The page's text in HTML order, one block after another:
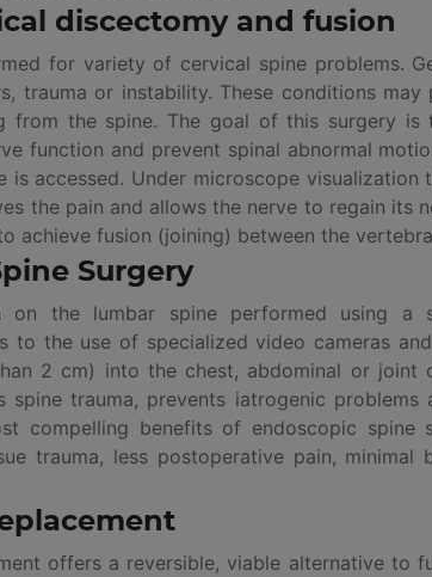
discectomy and fusion
for variety of cervical spine problems.
trauma or instability. These conditions
from the spine. The goal of this surgery is
function and prevent spinal abnormal
is accessed. Under microscope
the pain and allows the nerve to regain its
achieve fusion (joining) between the
Surgery
the lumbar spine performed using a
to the use of specialized video cameras
2 cm) into the chest, abdominal or joint
spine trauma, prevents iatrogenic problems
compelling benefits of endoscopic spine
trauma, less postoperative pain,
offers a reversible, viable alternative to